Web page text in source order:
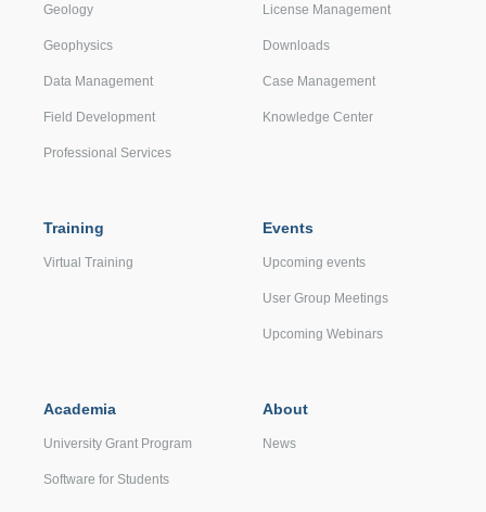
Geology
Geophysics
Data Management
Field Development
Professional Services
License Management
Downloads
Case Management
Knowledge Center
Training
Virtual Training
Events
Upcoming events
User Group Meetings
Upcoming Webinars
Academia
University Grant Program
Software for Students
About
News